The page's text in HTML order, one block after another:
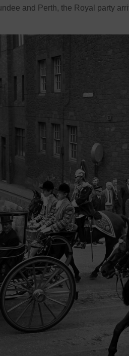
and Perth, the Royal party